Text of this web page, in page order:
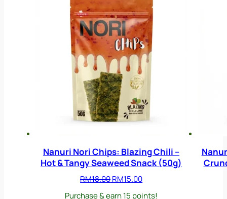
Nanuri Nori Chips: Blazing Chili –
Hot & Tangy Seaweed Snack (50g)
RM18.00Original
RM15.00Current
Purchase & earn 15 points!